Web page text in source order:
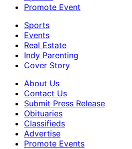
Promote Event
Sports
Events
Real Estate
Indy Parenting
Cover Story
About Us
Contact Us
Submit Press Release
Obituaries
Classifieds
Advertise
Promote Events